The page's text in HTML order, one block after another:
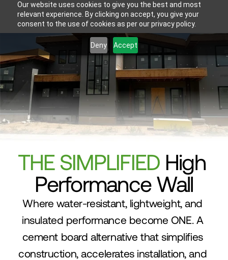
Our website uses cookies to give you the best and most
relevant experience. By clicking on accept, you give your
consent to the use of cookies as per our privacy policy.
Deny Accept
THE SIMPLIFIED High
Performance Wall
Where water-resistant, lightweight, and
insulated performance become ONE. A
cement board alternative that simplifies
construction, accelerates installation, and